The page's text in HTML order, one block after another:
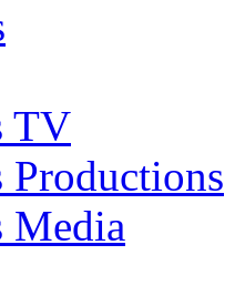
TV
Productions
Media